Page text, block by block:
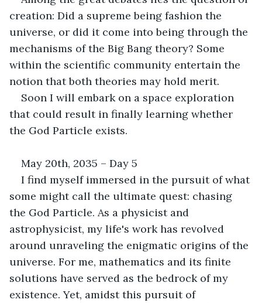
creation: Did a supreme being fashion the
universe, or did it come into being through the
mechanisms of the Big Bang theory? Some
within the scientific community entertain the
notion that both theories may hold merit.
Soon I will embark on a space exploration
that could result in finally learning whether
the God Particle exists.
May 20th, 2035 – Day 5
I find myself immersed in the pursuit of what
some might call the ultimate quest: chasing
the God Particle. As a physicist and
astrophysicist, my life's work has revolved
around unraveling the enigmatic origins of the
universe. For me, mathematics and its finite
solutions have served as the bedrock of my
existence. Yet, amidst this pursuit of